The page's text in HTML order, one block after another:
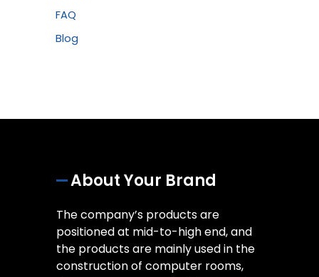
FAQ
Blog
About Your Brand
The company’s products are
positioned at mid-to-high end, and
the products are mainly used in the
construction of computer rooms,